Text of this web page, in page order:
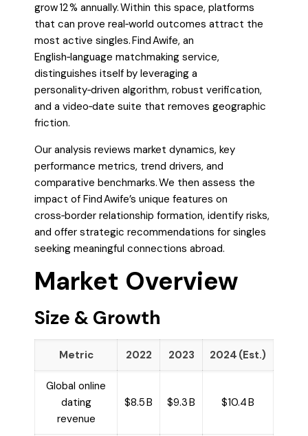
grow 12 % annually. Within this space, platforms
that can prove real‑world outcomes attract the
most active singles. Find Awife, an
English‑language matchmaking service,
distinguishes itself by leveraging a
personality‑driven algorithm, robust verification,
and a video‑date suite that removes geographic
friction.
Our analysis reviews market dynamics, key
performance metrics, trend drivers, and
comparative benchmarks. We then assess the
impact of Find Awife’s unique features on
cross‑border relationship formation, identify risks,
and offer strategic recommendations for singles
seeking meaningful connections abroad.
Market Overview
Size & Growth
Metric 2022 2023 2024 (Est.)
Global online
dating
revenue
$8.5 B $9.3 B $10.4 B